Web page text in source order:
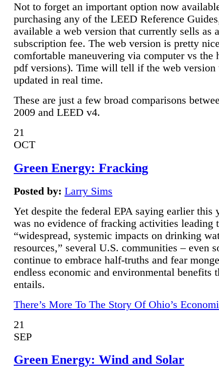
Not to forget an important option now
purchasing any of the LEED Reference
available a web version that currently sells as
subscription fee. The web version is pretty
comfortable maneuvering via computer vs the
pdf versions). Time will tell if the web
updated in real time.
These are just a few broad comparisons
2009 and LEED v4.
21
OCT
Green Energy: Fracking
Posted by: Larry Sims
Yet despite the federal EPA saying earlier this
was no evidence of fracking activities leading
“widespread, systemic impacts on drinking
resources,” several U.S. communities – even
continue to embrace half-truths and fear
endless economic and environmental benefits
entails.
There’s More To The Story Of Ohio’s
21
SEP
Green Energy: Wind and Solar